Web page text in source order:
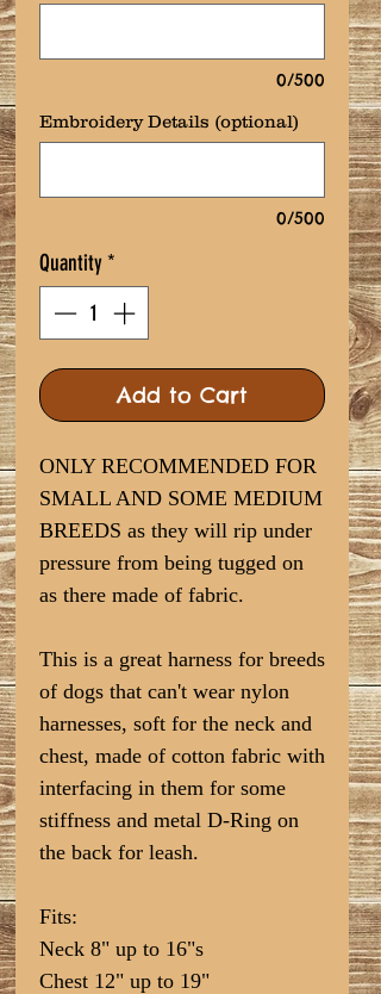
0/500
Embroidery Details (optional)
0/500
Quantity*
Add to Cart
ONLY RECOMMENDED FOR
SMALL AND SOME MEDIUM
BREEDS as they will rip under
pressure from being tugged on
as there made of fabric.
This is a great harness for breeds
of dogs that can't wear nylon
harnesses, soft for the neck and
chest, made of cotton fabric with
interfacing in them for some
stiffness and metal D-Ring on
the back for leash.
Fits:
Neck 8" up to 16"s
Chest 12" up to 19"